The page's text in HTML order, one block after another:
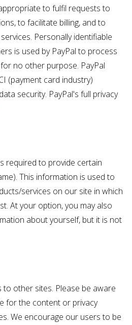
to fulfil requests to
to facilitate billing, and to
Personally identifiable
is used by PayPal to process
no other purpose. PayPal
(payment card industry)
security. PayPal's full privacy
required to provide certain
This information is used to
services on our site in which
At your option, you may also
about yourself, but it is not
to other sites. Please be aware
for the content or privacy
We encourage our users to be